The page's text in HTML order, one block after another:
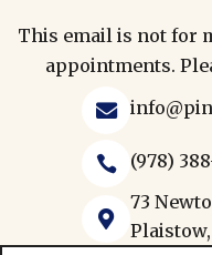
This email is not for
appointments.

 (978)

73